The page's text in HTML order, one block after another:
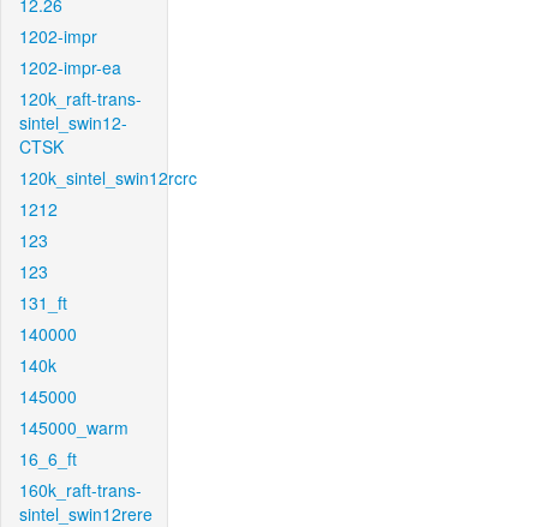
12.26
1202-impr
1202-impr-ea
120k_raft-trans-
sintel_swin12-
CTSK
120k_sintel_swin12rcrc
1212
123
123
131_ft
140000
140k
145000
145000_warm
16_6_ft
160k_raft-trans-
sintel_swin12rere